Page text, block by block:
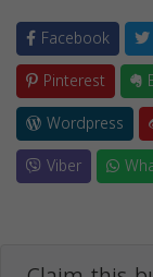
Facebook
Pinterest
Wordpress
Viber